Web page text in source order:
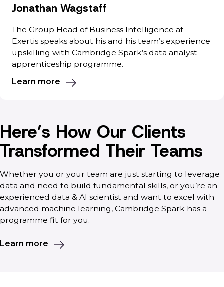
Jonathan Wagstaff
The Group Head of Business Intelligence at
Exertis speaks about his and his team’s experience
upskilling with Cambridge Spark’s data analyst
apprenticeship programme.
Learn more
Here’s How Our Clients
Transformed Their Teams
Whether you or your team are just starting to leverage
data and need to build fundamental skills, or you’re an
experienced data & AI scientist and want to excel with
advanced machine learning, Cambridge Spark has a
programme fit for you.
Learn more